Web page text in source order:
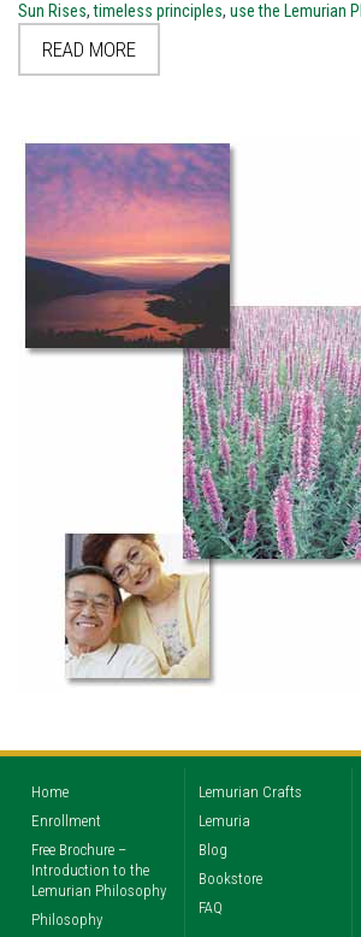
Sun Rises,timeless principles, use the Lemurian
READ MORE
Home
Enrollment
Free Brochure –
Introduction to the
Lemurian Philosophy
Philosophy
Lemurian Crafts
Lemuria
Blog
Bookstore
FAQ